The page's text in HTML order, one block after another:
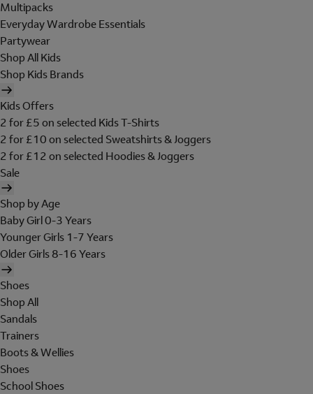
Multipacks
Everyday Wardrobe Essentials
Partywear
Shop All Kids
Shop Kids Brands
Kids Offers
2 for £5 on selected Kids T-Shirts
2 for £10 on selected Sweatshirts & Joggers
2 for £12 on selected Hoodies & Joggers
Sale
Shop by Age
Baby Girl 0-3 Years
Younger Girls 1-7 Years
Older Girls 8-16 Years
Shoes
Shop All
Sandals
Trainers
Boots & Wellies
Shoes
School Shoes